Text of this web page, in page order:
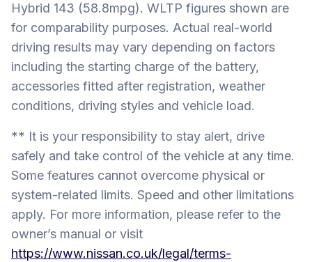
Hybrid 143 (58.8mpg). WLTP figures shown are
for comparability purposes. Actual real-world
driving results may vary depending on factors
including the starting charge of the battery,
accessories fitted after registration, weather
conditions, driving styles and vehicle load.
** It is your responsibility to stay alert, drive
safely and take control of the vehicle at any time.
Some features cannot overcome physical or
system-related limits. Speed and other limitations
apply. For more information, please refer to the
owner’s manual or visit
https://www.nissan.co.uk/legal/terms-